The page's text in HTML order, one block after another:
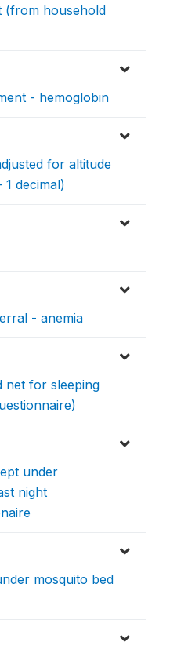
(from household
- hemoglobin
for altitude
decimal)
- anemia
net for sleeping
under
night
mosquito bed